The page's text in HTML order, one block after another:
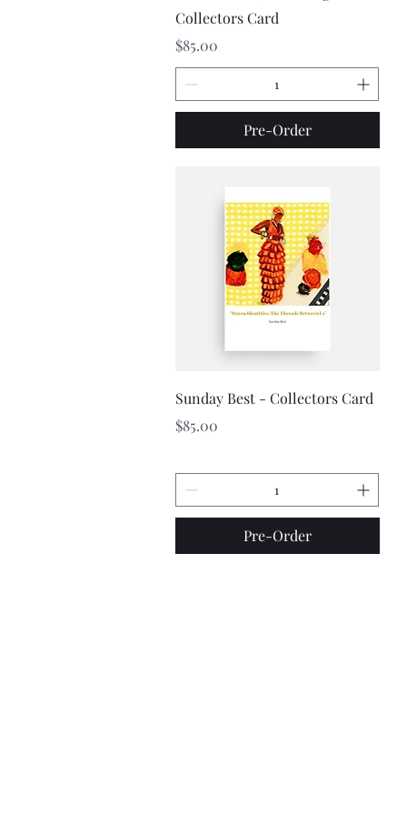
Collectors Card
Price
$85.00
Pre-Order
Quick View
Sunday Best - Collectors Card
Price
$85.00
Pre-Order